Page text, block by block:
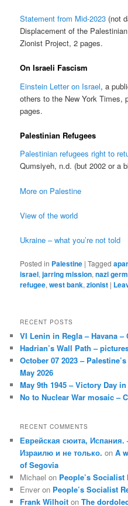
Statement from Mid-2023 (not
Displacement of the
Zionist Project, 2 pages.
On Israeli Fascism
Einstein Letter on Israel, a
others to the New York Times,
pages.
Palestinian Refugees
Palestinian refugees right to
Qumsiyeh, n.d. (but 2002 or a
More on Palestine
View of the world
Ukraine – what you’re not told
Posted in Palestine |Tagged
israel,jarring mission,nazi
refugee,west bank,zionist |
RECENT POSTS
VI Lenin in Regla – Havana –
Hadrian’s Wall Path –
October 07 2023 –
May 2026
May 9th 1945 – Victory Day
No to Nuclear War mosaic –
RECENT COMMENTS
Еврейская сюита,
Израилю и не только. onA
of Segovia
Michael on People’s
Enver on People’s Socialist
Frank Wilhoit onThe